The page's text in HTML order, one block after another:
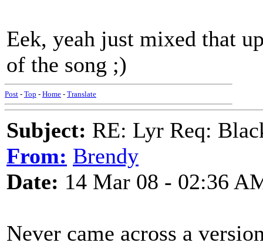
Eek, yeah just mixed that
of the song ;)
Post - Top - Home - Translate
Subject: RE: Lyr Req:
From: Brendy
Date: 14 Mar 08 - 02:36
Never came across a